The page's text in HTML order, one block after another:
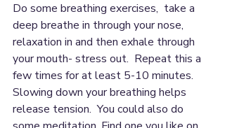
Do some breathing exercises,  take a
deep breathe in through your nose,
relaxation in and then exhale through
your mouth- stress out.  Repeat this a
few times for at least 5-10 minutes.
Slowing down your breathing helps
release tension.  You could also do